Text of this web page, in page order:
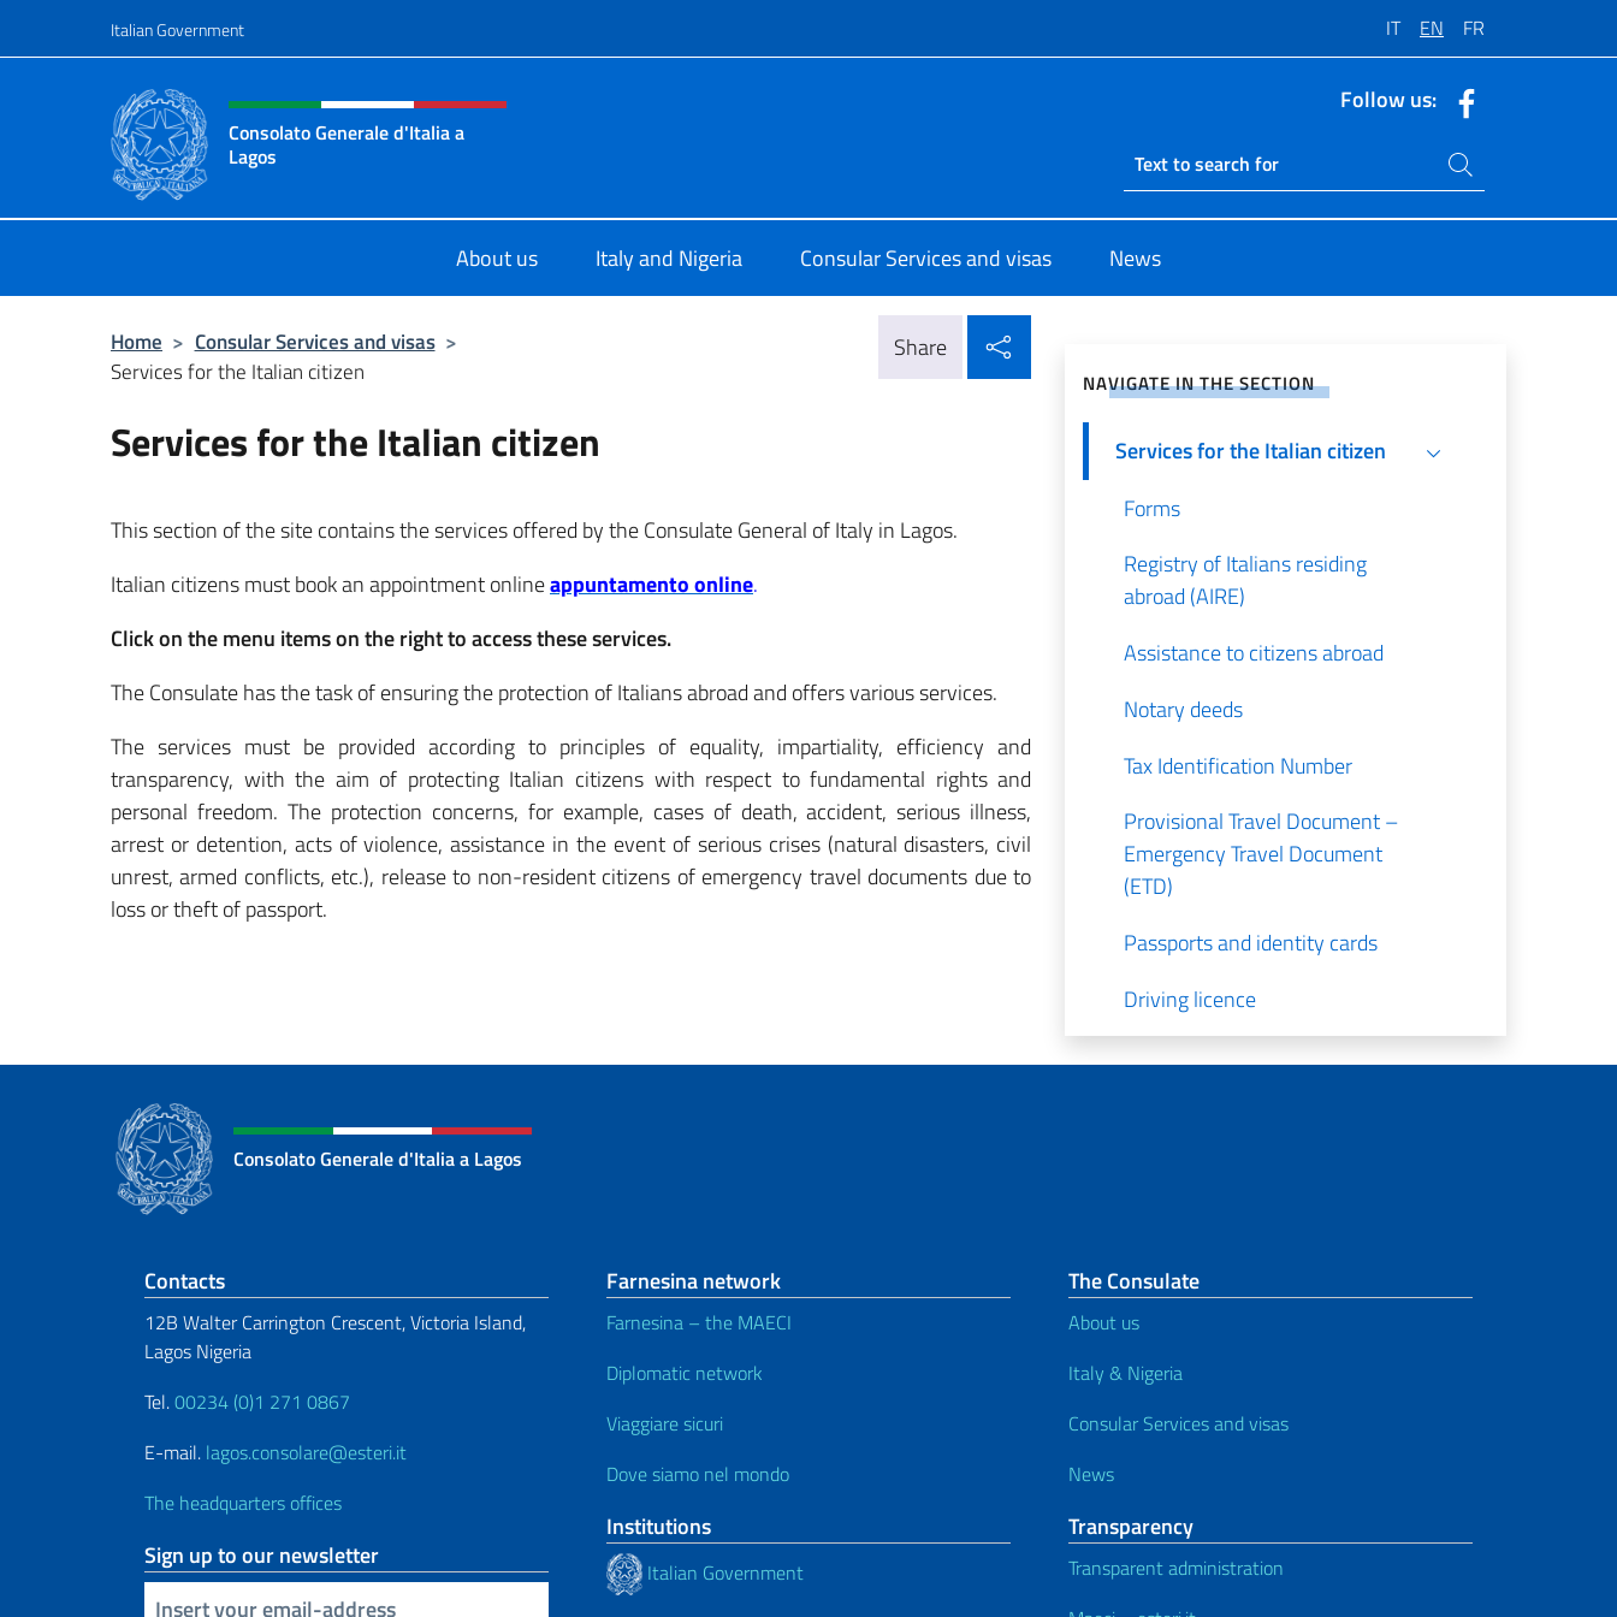
Italian Government IT EN FR
Header, social and menu of site
Consolato Generale d'Italia a
Lagos
Follow us:
Ricerca sito live
Search on site
About us Italy and Nigeria Consular Services and visas News
Home > Consular Services and visas >
Services for the Italian citizen
Share
Services for the Italian citizen
This section of the site contains the services offered by the Consulate General of Italy in Lagos.
Italian citizens must book an appointment onlineappuntamento online.
Click on the menu items on the right to access these services.
The Consulate has the task of ensuring the protection of Italians abroad and offers various services.
The services must be provided according to principles of equality, impartiality, efficiency and
transparency, with the aim of protecting Italian citizens with respect to fundamental rights and
personal freedom. The protection concerns, for example, cases of death, accident, serious illness,
arrest or detention, acts of violence, assistance in the event of serious crises (natural disasters, civil
unrest, armed conflicts, etc.), release to non-resident citizens of emergency travel documents due to
loss or theft of passport.
NAVIGATE IN THE SECTION
Services for the Italian citizen
Forms
Registry of Italians residing
abroad (AIRE)
Assistance to citizens abroad
Notary deeds
Tax Identification Number
Provisional Travel Document –
Emergency Travel Document
(ETD)
Passports and identity cards
Driving licence
Translation and legalization of
documents
Legalization of Documents for
Services for foreign citizens
Consolato Generale d'Italia a Lagos
Footer section
Contacts
12B Walter Carrington Crescent, Victoria Island,
Lagos Nigeria
Tel.00234 (0)1 271 0867
E-mail. lagos.consolare@esteri.it
The headquarters offices
Sign up to our newsletter
Insert your email
Farnesina network
Farnesina – the MAECI
Diplomatic network
Viaggiare sicuri
Dove siamo nel mondo
Institutions
Italian Government
The Consulate
About us
Italy & Nigeria
Consular Services and visas
News
Transparency
Transparent administration